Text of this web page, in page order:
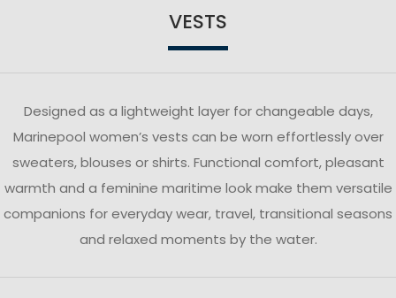
VESTS
Designed as a lightweight layer for changeable days,
Marinepool women’s vests can be worn effortlessly over
sweaters, blouses or shirts. Functional comfort, pleasant
warmth and a feminine maritime look make them versatile
companions for everyday wear, travel, transitional seasons
and relaxed moments by the water.